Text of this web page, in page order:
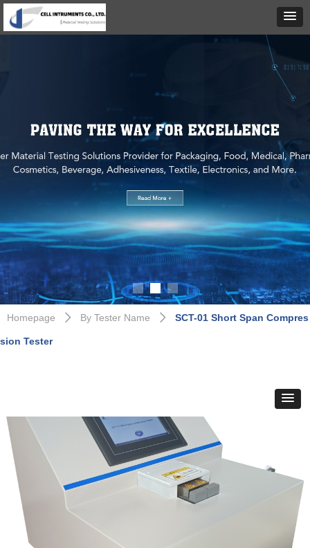
Homepage ꄲ By Tester Name ꄲ SCT-01 Short Span Compres
sion Tester